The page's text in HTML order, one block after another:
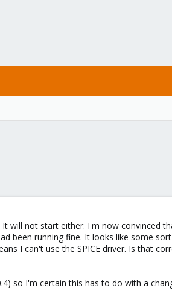
will not start either. I'm now convinced
been running fine. It looks like some
I can't use the SPICE driver. Is that
so I'm certain this has to do with a